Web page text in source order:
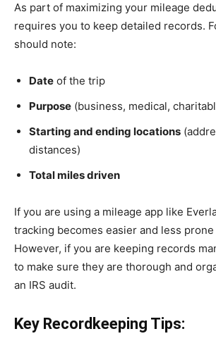
As part of maximizing your mileage
requires you to keep detailed records.
should note:
Date of the trip
Purpose (business, medical,
Starting and ending locations
distances)
Total miles driven
If you are using a mileage app like
tracking becomes easier and less
However, if you are keeping records
to make sure they are thorough and
an IRS audit.
Key Recordkeeping Tips: